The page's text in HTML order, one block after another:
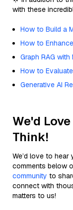
with these
How to Build a
How to
Graph RAG with
How to
Generative AI
We'd
Think!
We’d love to
comments below
community to
connect with
matters to us!